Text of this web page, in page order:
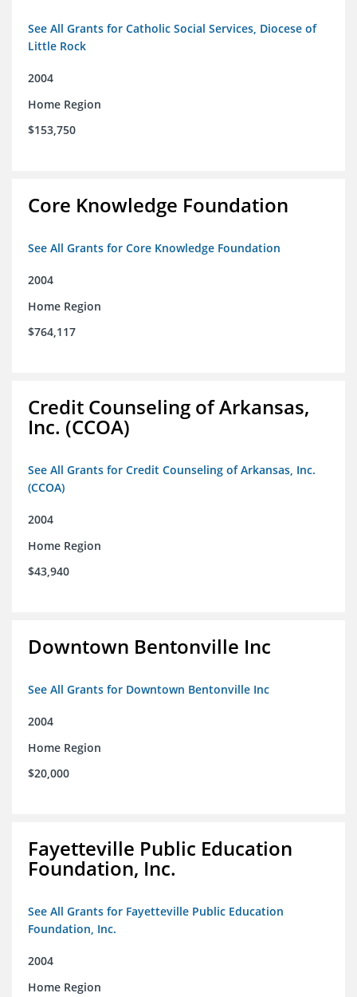
See All Grants for Catholic Social Services, Diocese of
Little Rock
2004
Home Region
$153,750
Core Knowledge Foundation
See All Grants for Core Knowledge Foundation
2004
Home Region
$764,117
Credit Counseling of Arkansas,
Inc. (CCOA)
See All Grants for Credit Counseling of Arkansas, Inc.
(CCOA)
2004
Home Region
$43,940
Downtown Bentonville Inc
See All Grants for Downtown Bentonville Inc
2004
Home Region
$20,000
Fayetteville Public Education
Foundation, Inc.
See All Grants for Fayetteville Public Education
Foundation, Inc.
2004
Home Region